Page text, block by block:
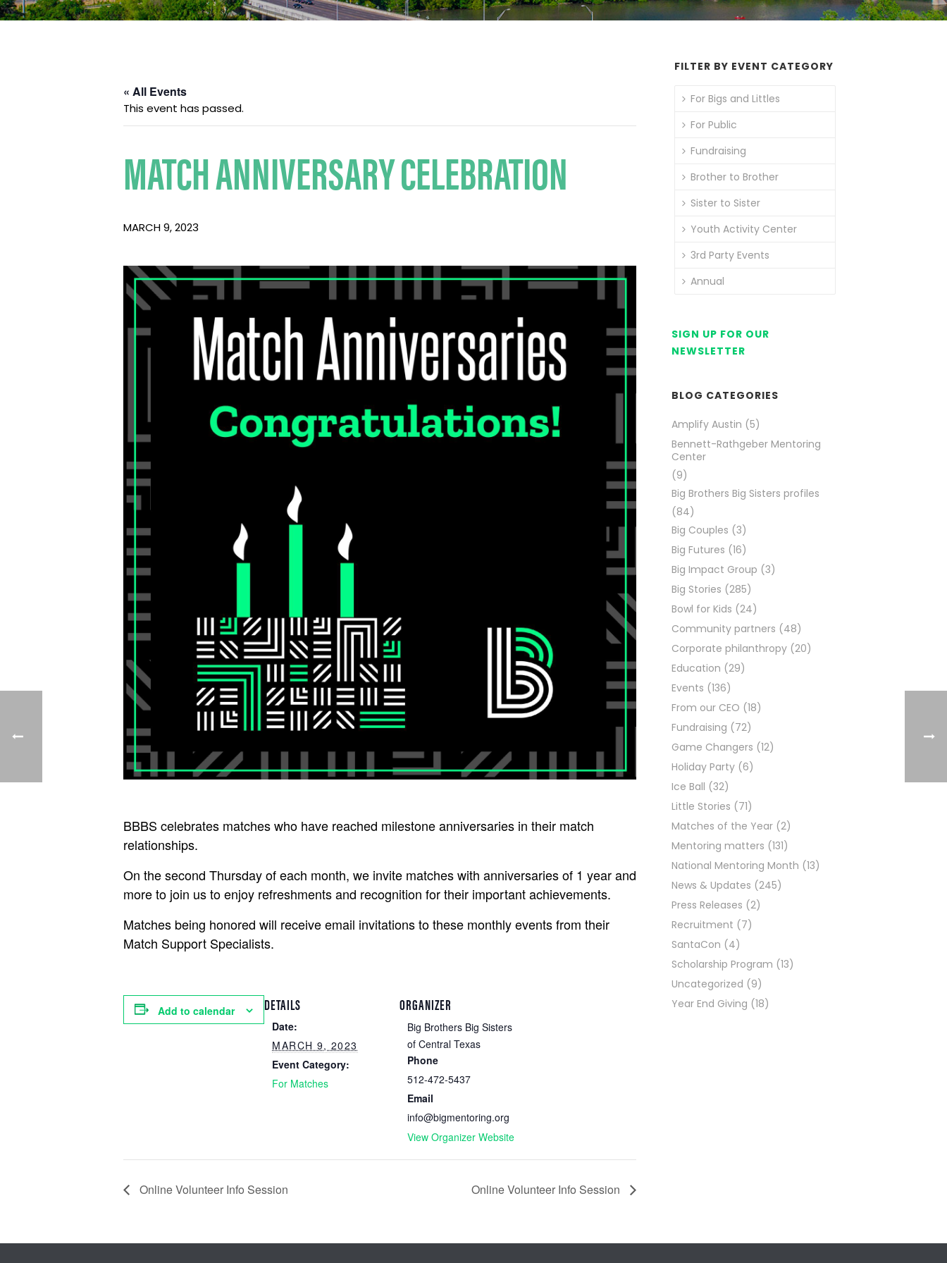
« All Events
This event has passed.
MATCH ANNIVERSARY CELEBRATION
MARCH 9, 2023
BBBS celebrates matches who have reached milestone anniversaries in their match
relationships.
On the second Thursday of each month, we invite matches with anniversaries of 1 year and
more to join us to enjoy refreshments and recognition for their important achievements.
Matches being honored will receive email invitations to these monthly events from their
Match Support Specialists.
Add to calendar DETAILS
Date:
MARCH 9, 2023
Event Category:
For Matches
ORGANIZER
Big Brothers Big Sisters
of Central Texas
Phone
512-472-5437
Email
info@bigmentoring.org
View Organizer Website
Online Volunteer Info Session Online Volunteer Info Session
FILTER BY EVENT CATEGORY
For Bigs and Littles
For Public
Fundraising
Brother to Brother
Sister to Sister
Youth Activity Center
3rd Party Events
Annual
SIGN UP FOR OUR
NEWSLETTER
BLOG CATEGORIES
Amplify Austin (5)
Bennett-Rathgeber Mentoring
Center
(9)
Big Brothers Big Sisters profiles
(84)
Big Couples (3)
Big Futures (16)
Big Impact Group (3)
Big Stories (285)
Bowl for Kids (24)
Community partners (48)
Corporate philanthropy (20)
Education (29)
Events (136)
From our CEO (18)
Fundraising (72)
Game Changers (12)
Holiday Party (6)
Ice Ball (32)
Little Stories (71)
Matches of the Year (2)
Mentoring matters (131)
National Mentoring Month (13)
News & Updates (245)
Press Releases (2)
Recruitment (7)
SantaCon (4)
Scholarship Program (13)
Uncategorized (9)
Year End Giving (18)